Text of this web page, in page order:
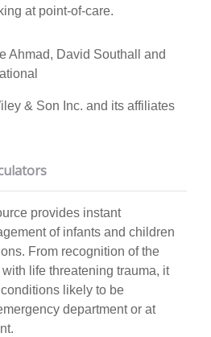
at point-of-care.
Ahmad, David Southall and
& Son Inc. and its affiliates
provides instant
of infants and children
From recognition of the
life threatening trauma, it
likely to be
department or at